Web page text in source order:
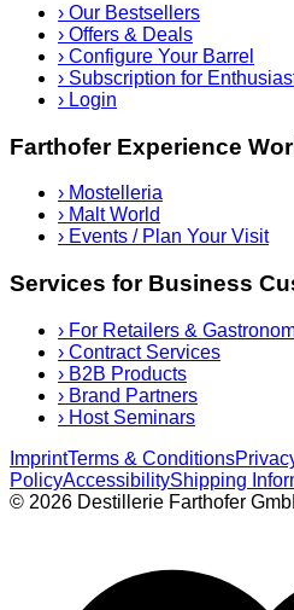
› Our Bestsellers
› Offers & Deals
› Configure Your Barrel
› Subscription for
› Login
Farthofer Experience
› Mostelleria
› Malt World
› Events / Plan Your Visit
Services for Business
› For Retailers &
› Contract Services
› B2B Products
› Brand Partners
› Host Seminars
ImprintTerms & Conditions
PolicyAccessibilityShipping
© 2026 Destillerie Farthofer